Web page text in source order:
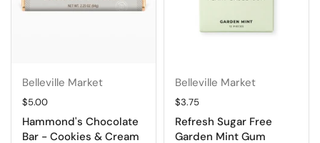
Belleville Market
Regular price
$5.00
Hammond's Chocolate
Bar - Cookies & Cream
Belleville Market
Regular price
$3.75
Refresh Sugar Free
Garden Mint Gum